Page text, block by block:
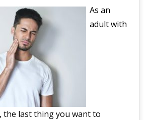
As an
adult with
the last thing you want to